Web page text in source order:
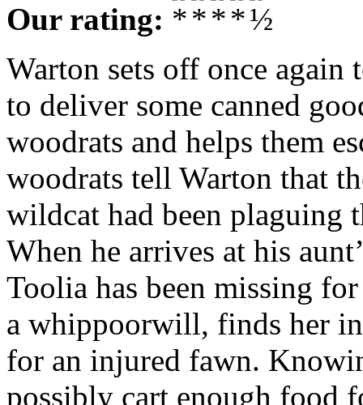
Our rating:
Warton sets off once
to deliver some canned
woodrats and helps them
woodrats tell Warton that
wildcat had been plaguing
When he arrives at his
Toolia has been missing
a whippoorwill, finds her
for an injured fawn.
possibly cart enough food